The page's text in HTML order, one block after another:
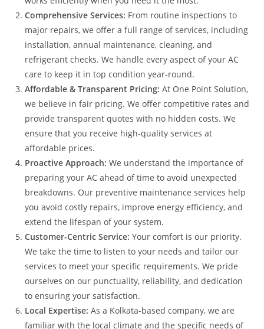
Comprehensive Services: From routine inspections to
major repairs, we offer a full range of services, including
installation, annual maintenance, cleaning, and
refrigerant checks. We handle every aspect of your AC
care to keep it in top condition year-round.
Affordable & Transparent Pricing:At One Point Solution,
we believe in fair pricing. We offer competitive rates and
provide transparent quotes with no hidden costs. We
ensure that you receive high-quality services at
affordable prices.
Proactive Approach: We understand the importance of
preparing your AC ahead of time to avoid unexpected
breakdowns. Our preventive maintenance services help
you avoid costly repairs, improve energy efficiency, and
extend the lifespan of your system.
Customer-Centric Service:Your comfort is our priority.
We take the time to listen to your needs and tailor our
services to meet your specific requirements. We pride
ourselves on our punctuality, reliability, and dedication
to ensuring your satisfaction.
Local Expertise:As a Kolkata-based company, we are
familiar with the local climate and the specific needs of